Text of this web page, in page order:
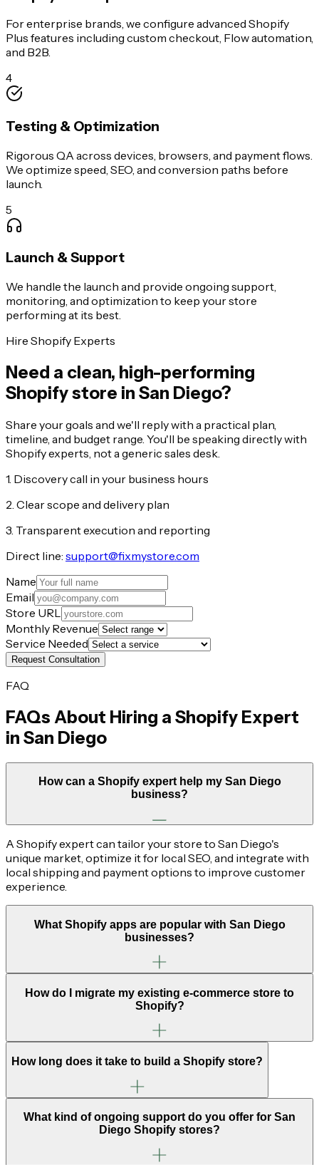
For enterprise brands, we configure advanced Shopify
Plus features including custom checkout, Flow automation,
and B2B.
4
Testing & Optimization
Rigorous QA across devices, browsers, and payment flows.
We optimize speed, SEO, and conversion paths before
launch.
5
Launch & Support
We handle the launch and provide ongoing support,
monitoring, and optimization to keep your store
performing at its best.
Hire Shopify Experts
Need a clean, high-performing
Shopify store in San Diego?
Share your goals and we'll reply with a practical plan,
timeline, and budget range. You'll be speaking directly with
Shopify experts, not a generic sales desk.
1. Discovery call in your business hours
2. Clear scope and delivery plan
3. Transparent execution and reporting
Direct line: support@fixmystore.com
Name
Email
Store URL
Monthly Revenue
Service Needed
Request Consultation
FAQ
FAQs About Hiring a Shopify Expert
in San Diego
How can a Shopify expert help my San Diego
business?
A Shopify expert can tailor your store to San Diego's
unique market, optimize it for local SEO, and integrate with
local shipping and payment options to improve customer
experience.
What Shopify apps are popular with San Diego
businesses?
How do I migrate my existing e-commerce store to
Shopify?
How long does it take to build a Shopify store?
What kind of ongoing support do you offer for San
Diego Shopify stores?